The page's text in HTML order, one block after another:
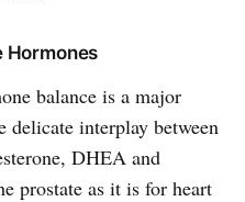
Hormones
balance is a major
delicate interplay between
DHEA and
prostate as it is for heart